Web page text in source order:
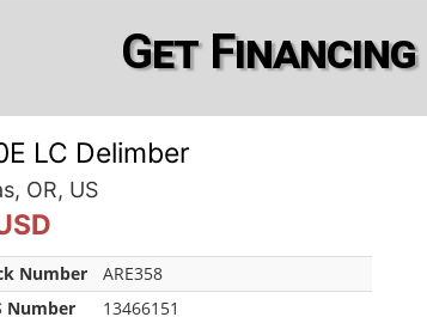
Get Financing
LC Delimber
OR, US
Number
ARE358
Number
13466151